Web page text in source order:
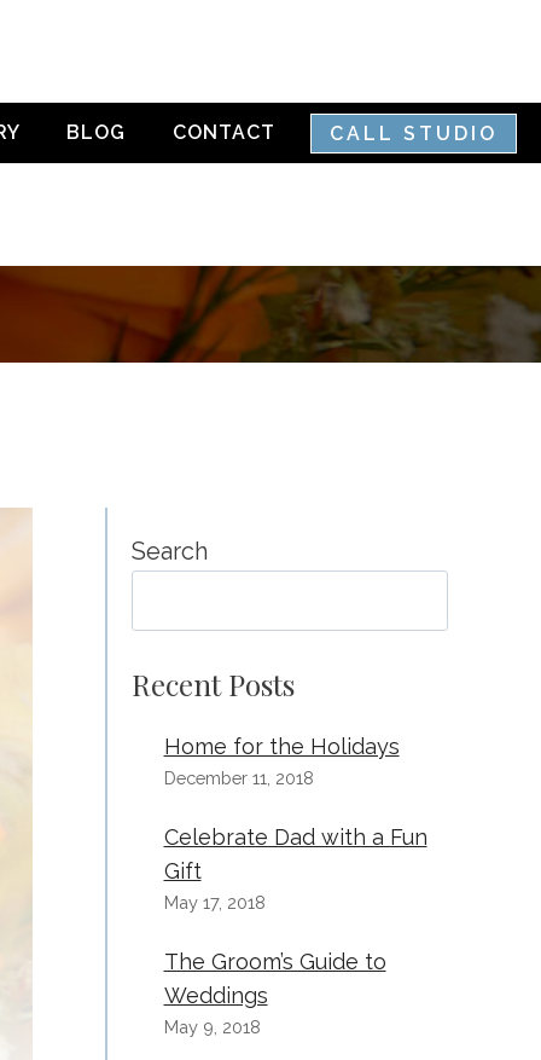
BLOG CONTACT CALL STUDIO
Search
Recent Posts
Home for the Holidays
December 11, 2018
Celebrate Dad with a Fun
Gift
May 17, 2018
The Groom’s Guide to
Weddings
May 9, 2018